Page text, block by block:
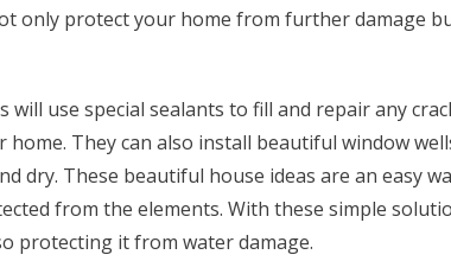
only protect your home from further damage
will use special sealants to fill and repair any
They can also install beautiful window
dry. These beautiful house ideas are an easy
from the elements. With these simple
protecting it from water damage.